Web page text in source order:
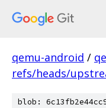
qemu-android /
refs/heads/
blob: